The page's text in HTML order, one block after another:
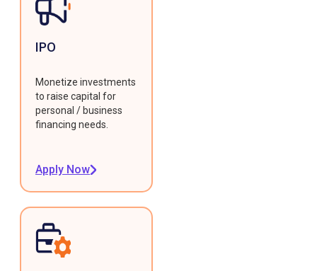
IPO
Monetize investments
to raise capital for
personal / business
financing needs.
Apply Now